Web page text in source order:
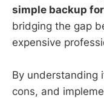
simple backup
bridging the gap
expensive
By understanding
cons, and